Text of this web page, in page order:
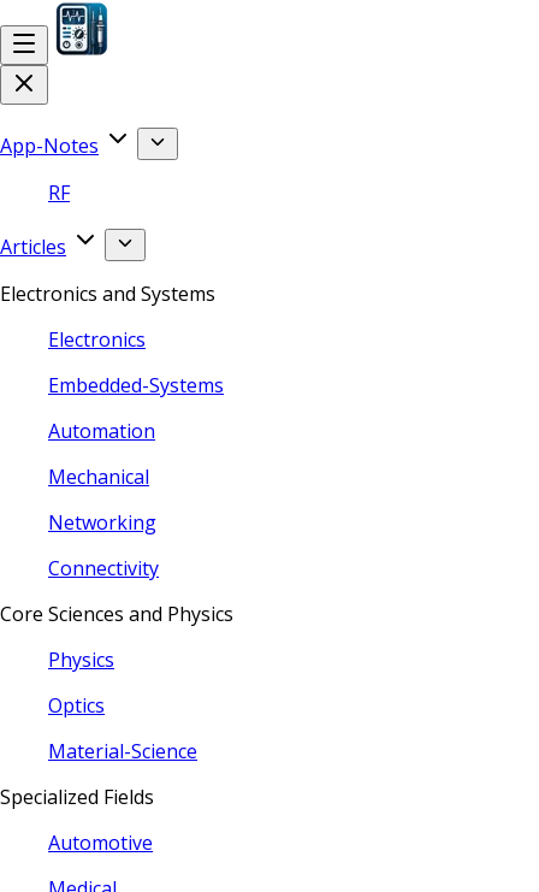
App-Notes
RF
Articles
Electronics and Systems
Electronics
Embedded-Systems
Automation
Mechanical
Networking
Connectivity
Core Sciences and Physics
Physics
Optics
Material-Science
Specialized Fields
Automotive